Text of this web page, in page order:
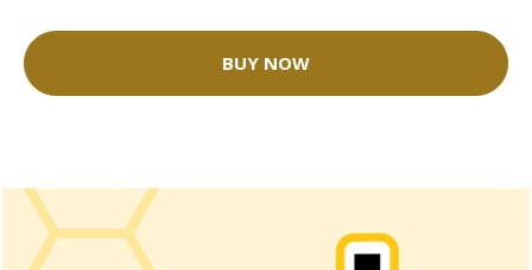
BUY NOW